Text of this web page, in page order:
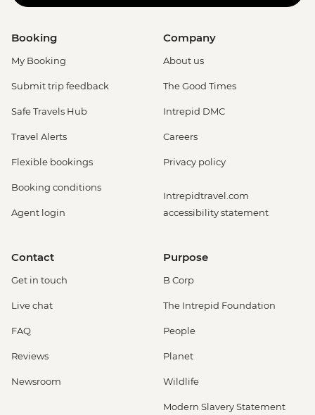
Booking
My Booking
Submit trip feedback
Safe Travels Hub
Travel Alerts
Flexible bookings
Booking conditions
Agent login
Company
About us
The Good Times
Intrepid DMC
Careers
Privacy policy
Intrepidtravel.com
accessibility statement
Contact
Get in touch
Live chat
FAQ
Reviews
Newsroom
Purpose
B Corp
The Intrepid Foundation
People
Planet
Wildlife
Modern Slavery Statement